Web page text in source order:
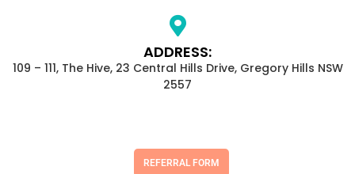
ADDRESS:
109 – 111, The Hive, 23 Central Hills Drive, Gregory Hills NSW
2557
REFERRAL FORM